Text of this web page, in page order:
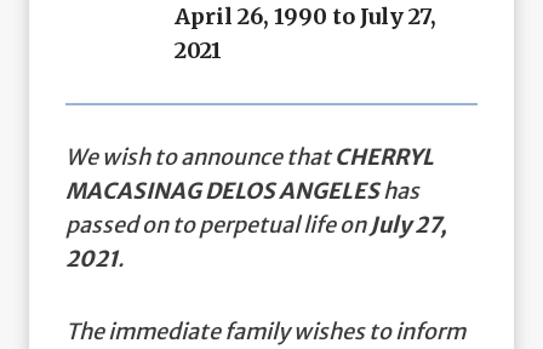
April 26, 1990 to July 27,
2021
We wish to announce thatCHERRYL
MACASINAG DELOS ANGELEShas
passed on to perpetual life onJuly 27,
2021.
The immediate family wishes to inform